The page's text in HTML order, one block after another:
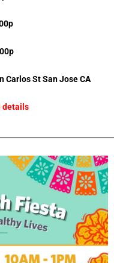
Carlos StSan JoseCA
details